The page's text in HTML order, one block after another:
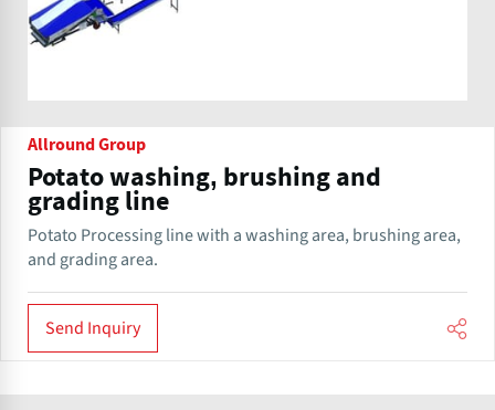
Allround Group
Potato washing, brushing and
grading line
Potato Processing line with a washing area, brushing area,
and grading area.
Send Inquiry